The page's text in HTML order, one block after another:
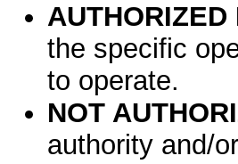
the specific
to operate.
NOT
authority and/